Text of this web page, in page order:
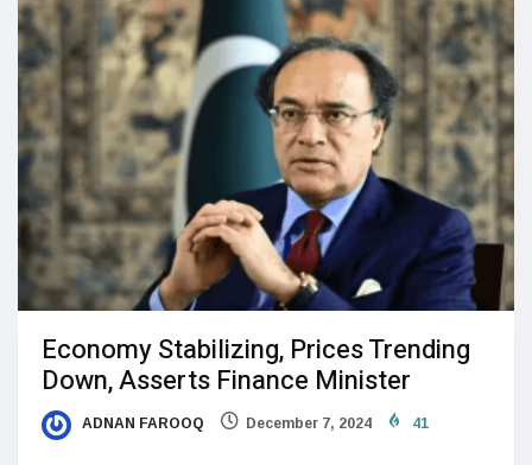
Economy Stabilizing, Prices Trending
Down, Asserts Finance Minister
ADNAN FAROOQ December 7, 2024 41